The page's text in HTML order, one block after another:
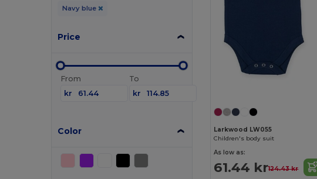
Navy blue
Price
From
kr
To
kr
Color
Larkwood LW055
Children's body suit
As low as:
61.44 kr124.43 kr